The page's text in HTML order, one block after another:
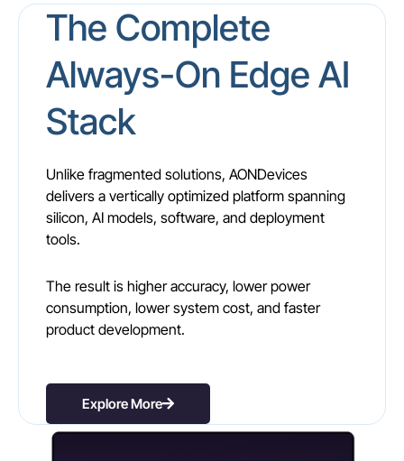
The Complete
Always-On Edge AI
Stack
Unlike fragmented solutions, AONDevices
delivers a vertically optimized platform spanning
silicon, AI models, software, and deployment
tools.
The result is higher accuracy, lower power
consumption, lower system cost, and faster
product development.
Explore More